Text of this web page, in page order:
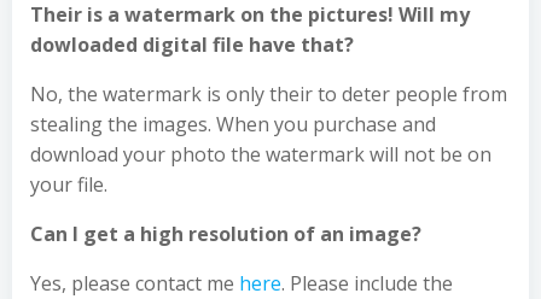
Their is a watermark on the pictures! Will my
dowloaded digital file have that?
No, the watermark is only their to deter people from
stealing the images. When you purchase and
download your photo the watermark will not be on
your file.
Can I get a high resolution of an image?
Yes, please contact me here. Please include the